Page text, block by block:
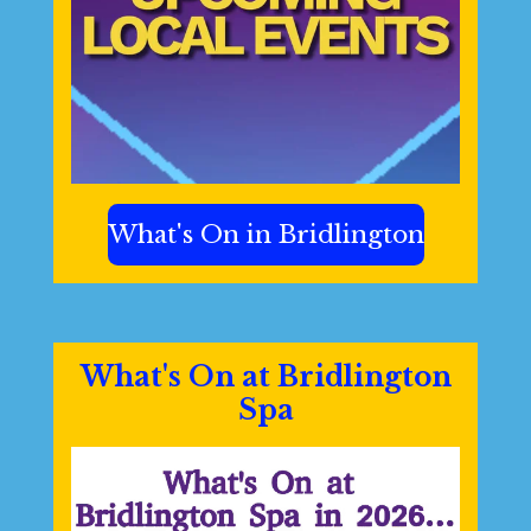
What's On in Bridlington
What's On at Bridlington
Spa